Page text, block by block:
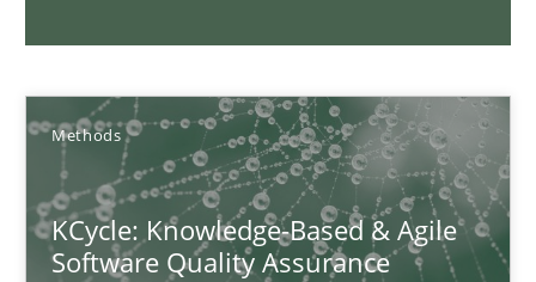
Methods
KCycle: Knowledge-Based & Agile
Software Quality Assurance
21 minutes
Opportunities & Approaches
Re-Use of Requirements via Libraries:
Opportunities & Approaches